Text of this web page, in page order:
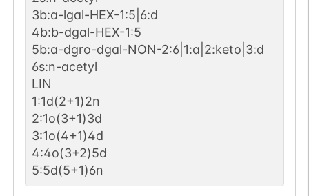
3b:a-lgal-HEX-1:5|6:d
4b:b-dgal-HEX-1:5
5b:a-dgro-dgal-NON-2:6|1:a|2:keto|3:d
6s:n-acetyl
LIN
1:1d(2+1)2n
2:1o(3+1)3d
3:1o(4+1)4d
4:4o(3+2)5d
5:5d(5+1)6n